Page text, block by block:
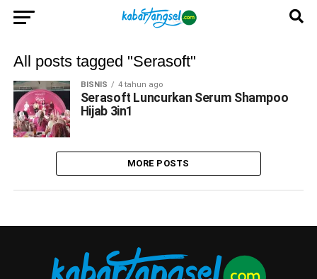
All posts tagged "Serasoft"
BISNIS 4 tahun ago
Serasoft Luncurkan Serum Shampoo
Hijab 3in1
MORE POSTS